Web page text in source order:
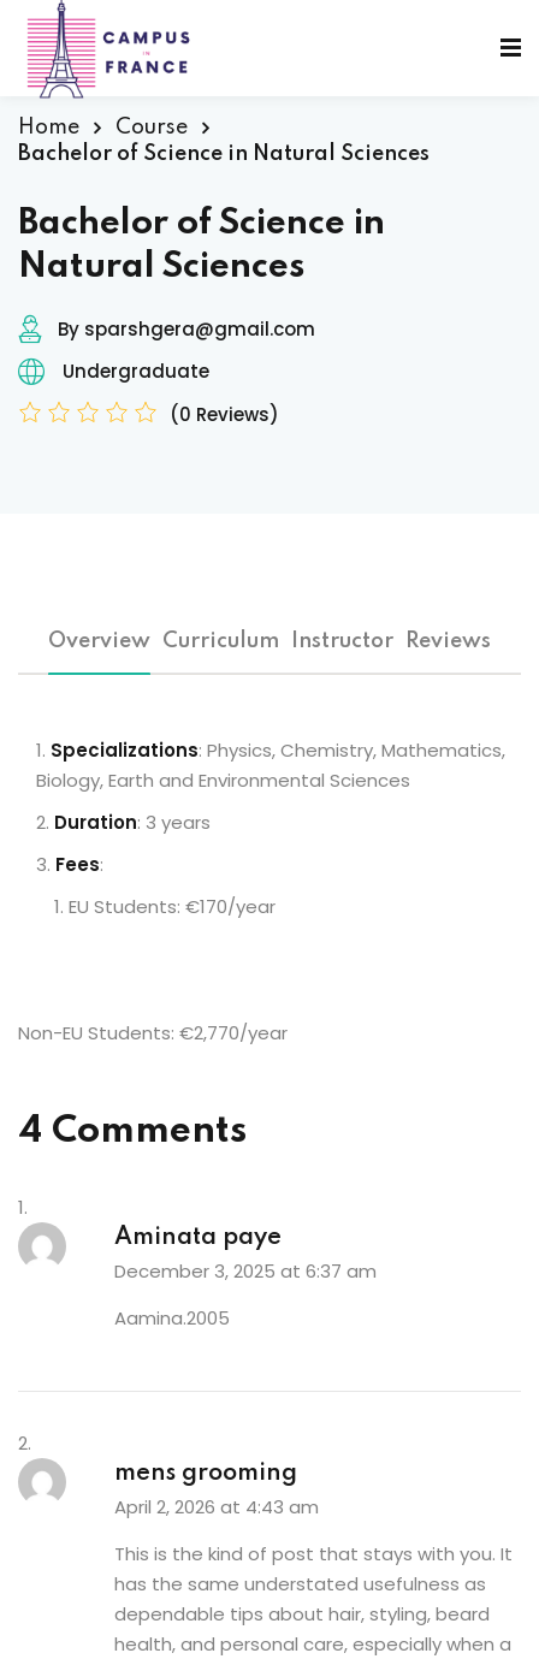
Paris
France
Home
Course
Bachelor of Science in Natural Sciences
Bachelor of Science in
Natural Sciences
By sparshgera@gmail.com
Undergraduate
(0 Reviews)
Overview Curriculum Instructor Reviews
Specializations: Physics, Chemistry, Mathematics,
Biology, Earth and Environmental Sciences
Duration: 3 years
Fees:
EU Students: €170/year
Non-EU Students: €2,770/year
4 Comments
Aminata paye
December 3, 2025 at 6:37 am
Aamina.2005
mens grooming
April 2, 2026 at 4:43 am
This is the kind of post that stays with you. It
has the same understated usefulness as
dependable tips about hair, styling, beard
health, and personal care, especially when a
Don’t have an account? Sign up
Remember me